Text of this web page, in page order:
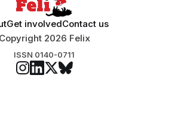
Get involvedContact us
Copyright 2026 Felix
ISSN 0140-0711